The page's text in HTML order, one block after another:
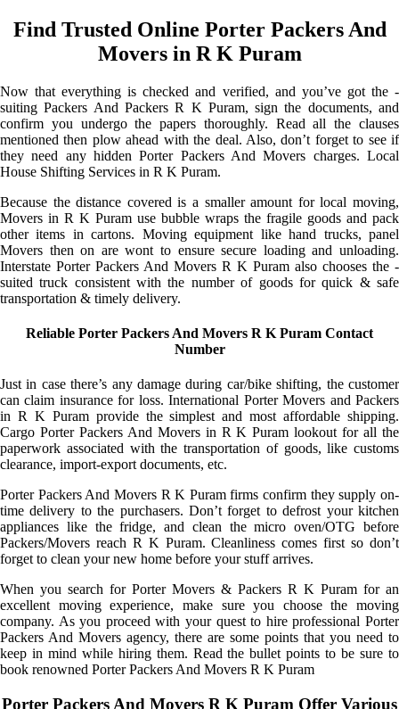
Find Trusted Online Porter Packers And
Movers in R K Puram
Now that everything is checked and verified, and you’ve got the -
suiting Packers And Packers R K Puram, sign the documents, and
confirm you undergo the papers thoroughly. Read all the clauses
mentioned then plow ahead with the deal. Also, don’t forget to see if
they need any hidden Porter Packers And Movers charges. Local
House Shifting Services in R K Puram.
Because the distance covered is a smaller amount for local moving,
Movers in R K Puram use bubble wraps the fragile goods and pack
other items in cartons. Moving equipment like hand trucks, panel
Movers then on are wont to ensure secure loading and unloading.
Interstate Porter Packers And Movers R K Puram also chooses the -
suited truck consistent with the number of goods for quick & safe
transportation & timely delivery.
Reliable Porter Packers And Movers R K Puram Contact
Number
Just in case there’s any damage during car/bike shifting, the customer
can claim insurance for loss. International Porter Movers and Packers
in R K Puram provide the simplest and most affordable shipping.
Cargo Porter Packers And Movers in R K Puram lookout for all the
paperwork associated with the transportation of goods, like customs
clearance, import-export documents, etc.
Porter Packers And Movers R K Puram firms confirm they supply on-
time delivery to the purchasers. Don’t forget to defrost your kitchen
appliances like the fridge, and clean the micro oven/OTG before
Packers/Movers reach R K Puram. Cleanliness comes first so don’t
forget to clean your new home before your stuff arrives.
When you search for Porter Movers & Packers R K Puram for an
excellent moving experience, make sure you choose the moving
company. As you proceed with your quest to hire professional Porter
Packers And Movers agency, there are some points that you need to
keep in mind while hiring them. Read the bullet points to be sure to
book renowned Porter Packers And Movers R K Puram
Porter Packers And Movers R K Puram Offer Various